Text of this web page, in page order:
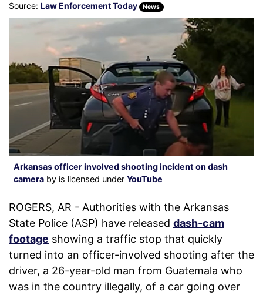
Source: Law Enforcement Today News
Arkansas officer involved shooting incident on dash
camera by is licensed under YouTube
ROGERS, AR - Authorities with the Arkansas
State Police (ASP) have released dash-cam
footage showing a traffic stop that quickly
turned into an officer-involved shooting after the
driver, a 26-year-old man from Guatemala who
was in the country illegally, of a car going over